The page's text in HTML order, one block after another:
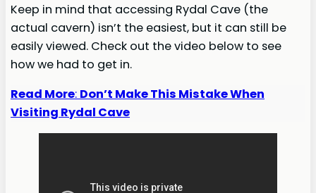
Keep in mind that accessing Rydal Cave (the
actual cavern) isn’t the easiest, but it can still be
easily viewed. Check out the video below to see
how we had to get in.
Read More: Don’t Make This Mistake When
Visiting Rydal Cave